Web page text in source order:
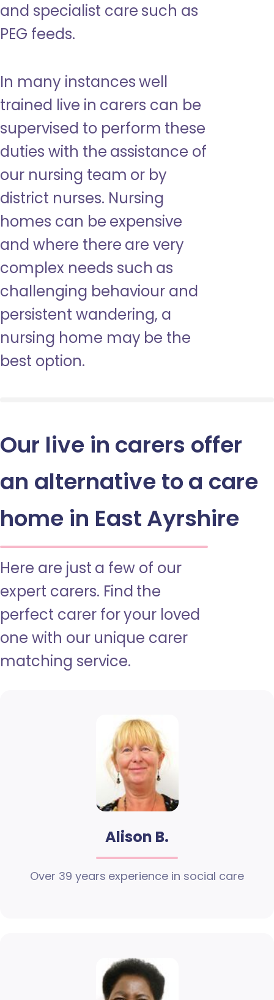
and specialist care such as
PEG feeds.
In many instances well
trained live in carers can be
supervised to perform these
duties with the assistance of
our nursing team or by
district nurses. Nursing
homes can be expensive
and where there are very
complex needs such as
challenging behaviour and
persistent wandering, a
nursing home may be the
best option.
Our live in carers offer
an alternative to a care
home in East Ayrshire
Here are just a few of our
expert carers. Find the
perfect carer for your loved
one with our unique carer
matching service.
Alison B.
Over 39 years experience in social care